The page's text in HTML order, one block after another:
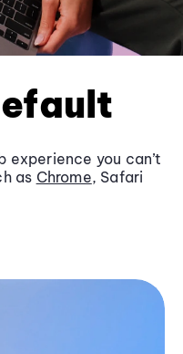
you can’t
as Chrome, Safari